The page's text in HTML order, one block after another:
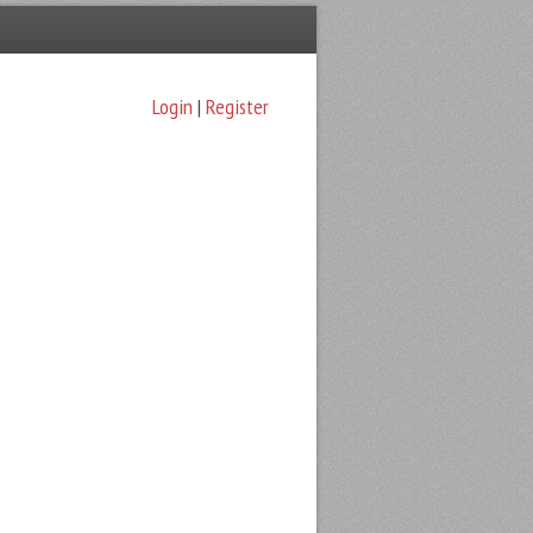
Login | Register